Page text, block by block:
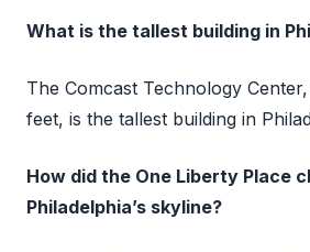
What is the tallest building in
The Comcast Technology Center,
feet, is the tallest building in
How did the One Liberty Place
Philadelphia’s skyline?